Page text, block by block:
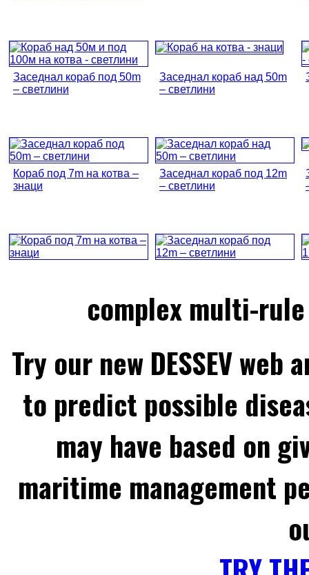
Заседнал кораб под 50m
– светлини
Заседнал кораб над 50m
– светлини
Кораб под 7m на котва –
знаци
Заседнал кораб под 12m
– светлини
complex multi-
Try our new DESSEV
to predict possible
may have based on
maritime management